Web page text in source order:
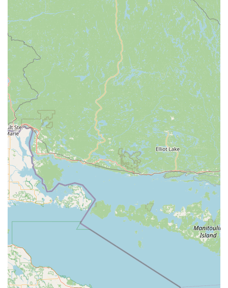
Commercial Locksmith Services:Professional
assistance for businesses, covering access control
systems, master key systems, high-security lock
installation, and safe/vault services.
Ignition Repair and Damaged Key Removal:
Specialized automotive locksmith services to address
issues beyond simple key duplication.
Key Features and Highlights for Ohio Users
The service model of KeyMe Locksmiths offers several
distinct advantages that are highly beneficial for the
residents of Ohio:
24/7 Emergency Response:Lockouts and lock failures
do not adhere to business hours. The availability of
professional, emergency locksmiths around the clock is
a critical safety and convenience feature.
Substantial Savings on Vehicle Keys:
committed to providing car key replacement and
programming at costs significantly lower than what car
dealerships typically charge, potentially saving users
up to 70% off dealer prices.
The company stands behind its
work, offering a 100% satisfaction guarantee on
services, providing assurance and reliability to
customers.